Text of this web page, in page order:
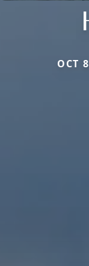
OCT